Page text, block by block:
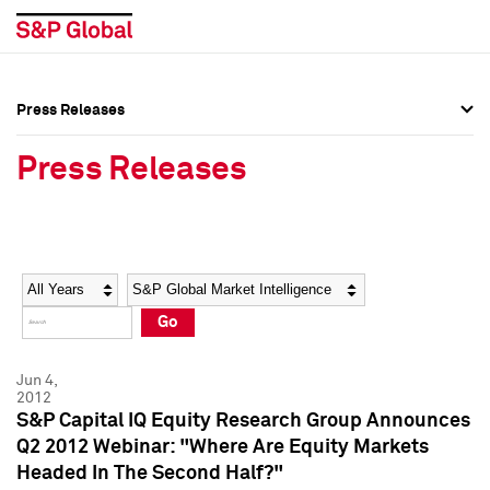
Social Media Directory
Press Kit
Social Media Directory
Press Kit
Press Releases
Press Releases
Year Category
Go
Jun 4,
2012
S&P Capital IQ Equity Research Group Announces
Q2 2012 Webinar: "Where Are Equity Markets
Headed In The Second Half?"